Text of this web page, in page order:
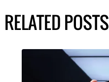
RELATED POSTS